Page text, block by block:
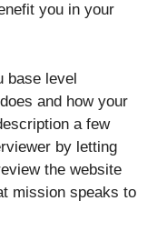
you in your
base level
and how your
a few
by letting
the website
mission speaks to